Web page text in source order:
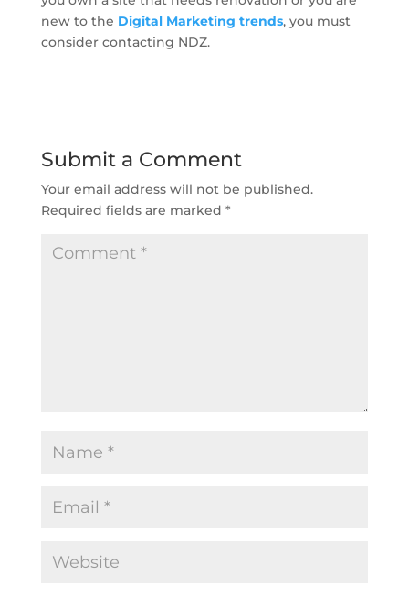
new to the Digital Marketing trends, you must
consider contacting NDZ.
Submit a Comment
Your email address will not be published.
Required fields are marked *